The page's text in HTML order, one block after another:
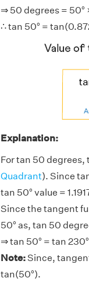
⇒ 50 degrees = 50°
∴ tan 50° =
Explanation:
For tan 50 degrees,
Quadrant). Since
tan 50° value =
Since the tangent
50° as, tan 50
⇒ tan 50° = tan
Note:Since,
tan(50°).